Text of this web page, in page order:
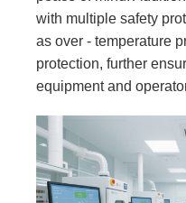
with multiple safety
as over - temperature
protection, further
equipment and